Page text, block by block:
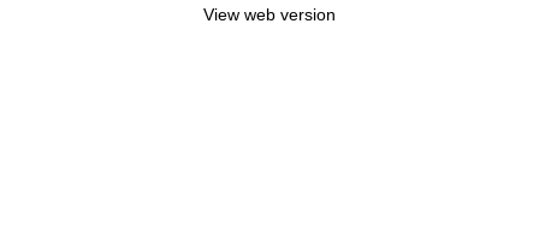
View web version